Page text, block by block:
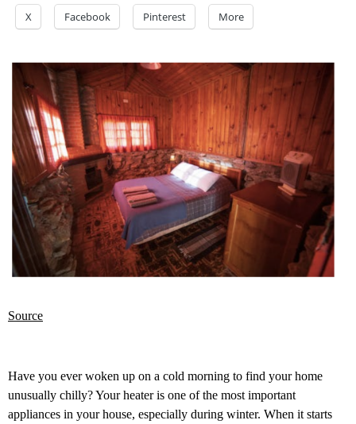
X Facebook Pinterest More
Source
Have you ever woken up on a cold morning to find your home
unusually chilly? Your heater is one of the most important
appliances in your house, especially during winter. When it starts